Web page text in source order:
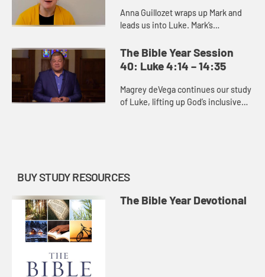
Anna Guillozet wraps up Mark and
leads us into Luke. Mark’s
on the ambiguous note of the
women’s fear as they leave the...
The Bible Year Session
40: Luke 4:14 – 14:35
Magrey deVega continues our study
of Luke, lifting up God’s inclusive
BUY STUDY RESOURCES
The Bible Year Devotional